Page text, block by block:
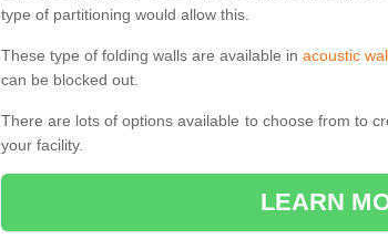
type of partitioning would allow this.
These type of folding walls are available in acoustic
can be blocked out.
There are lots of options available to choose from to
your facility.
LEARN